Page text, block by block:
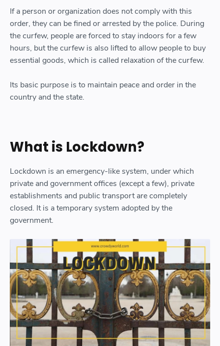
If a person or organization does not comply with this
order, they can be fined or arrested by the police. During
the curfew, people are forced to stay indoors for a few
hours, but the curfew is also lifted to allow people to buy
essential goods, which is called relaxation of the curfew.
Its basic purpose is to maintain peace and order in the
country and the state.
What is Lockdown?
Lockdown is an emergency-like system, under which
private and government offices (except a few), private
establishments and public transport are completely
closed. It is a temporary system adopted by the
government.